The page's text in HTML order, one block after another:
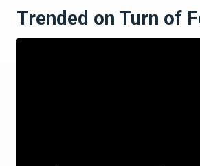
Trended on Turn of